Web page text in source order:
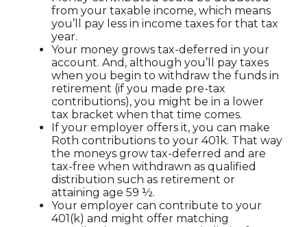
from your taxable income, which means
you’ll pay less in income taxes for that tax
year.
Your money grows tax-deferred in your
account. And, although you’ll pay taxes
when you begin to withdraw the funds in
retirement (if you made pre-tax
contributions), you might be in a lower
tax bracket when that time comes.
If your employer offers it, you can make
Roth contributions to your 401k. That way
the moneys grow tax-deferred and are
tax-free when withdrawn as qualified
distribution such as retirement or
attaining age 59 ½.
Your employer can contribute to your
401(k) and might offer matching